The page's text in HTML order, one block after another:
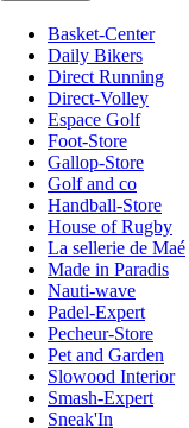
Basket-Center
Daily Bikers
Direct Running
Direct-Volley
Espace Golf
Foot-Store
Gallop-Store
Golf and co
Handball-Store
House of Rugby
La sellerie de Maé
Made in Paradis
Nauti-wave
Padel-Expert
Pecheur-Store
Pet and Garden
Slowood Interior
Smash-Expert
Sneak'In